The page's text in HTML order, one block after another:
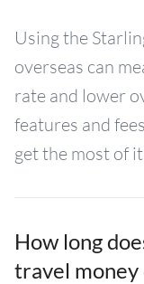
Using the
overseas can
rate and lower
features and
get the most of
How long
travel